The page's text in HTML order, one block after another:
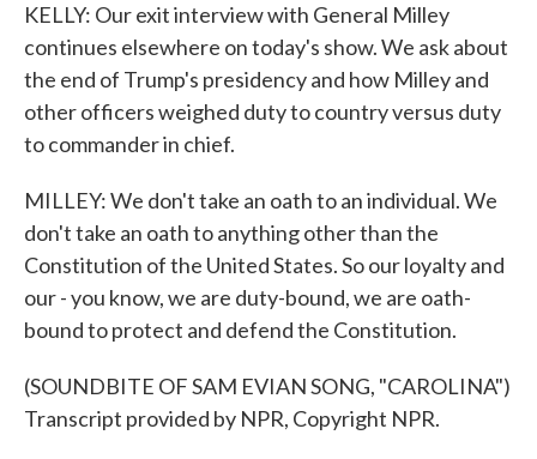
KELLY: Our exit interview with General Milley
continues elsewhere on today's show. We ask about
the end of Trump's presidency and how Milley and
other officers weighed duty to country versus duty
to commander in chief.
MILLEY: We don't take an oath to an individual. We
don't take an oath to anything other than the
Constitution of the United States. So our loyalty and
our - you know, we are duty-bound, we are oath-
bound to protect and defend the Constitution.
(SOUNDBITE OF SAM EVIAN SONG, "CAROLINA")
Transcript provided by NPR, Copyright NPR.